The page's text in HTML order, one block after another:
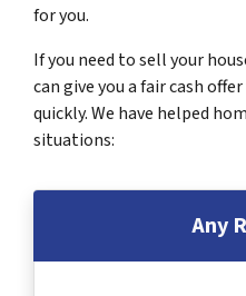
for you.
If you need to sell your
can give you a fair cash
quickly. We have helped
situations:
Any